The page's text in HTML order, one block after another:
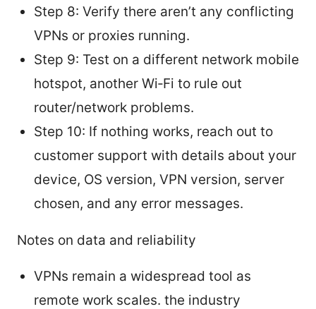
Step 8: Verify there aren’t any conflicting
VPNs or proxies running.
Step 9: Test on a different network mobile
hotspot, another Wi‑Fi to rule out
router/network problems.
Step 10: If nothing works, reach out to
customer support with details about your
device, OS version, VPN version, server
chosen, and any error messages.
Notes on data and reliability
VPNs remain a widespread tool as
remote work scales. the industry